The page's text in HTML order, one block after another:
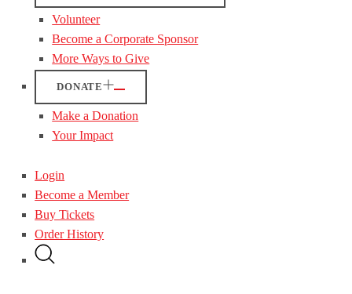
Volunteer
Become a Corporate Sponsor
More Ways to Give
DONATE
Make a Donation
Your Impact
Login
Become a Member
Buy Tickets
Order History